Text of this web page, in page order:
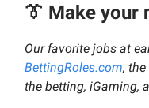
👔 Make your
Our favorite jobs at
BettingRoles.com,
the betting, iGaming,